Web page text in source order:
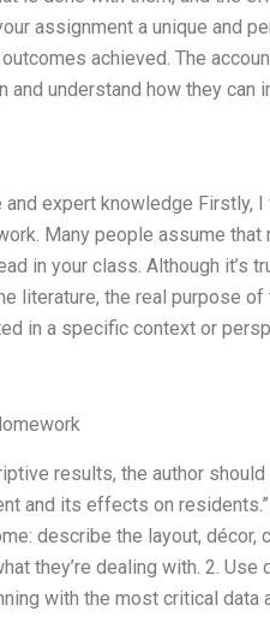
assignment a unique and
achieved. The
and understand how they can
and expert knowledge
Many people assume
in your class. Although it’s
literature, the real purpose
in a specific context or
results, the author
and its effects on
describe the layout,
they’re dealing with. 2.
with the most critical data